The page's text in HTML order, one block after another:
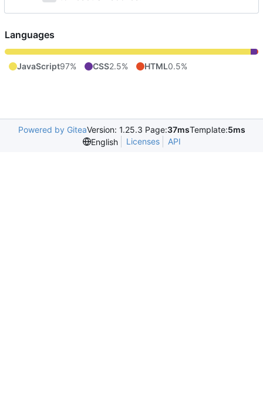
Languages
JavaScript97% CSS2.5% HTML0.5%
Powered by GiteaVersion: 1.25.3 Page:37msTemplate:5ms
English
Licenses API